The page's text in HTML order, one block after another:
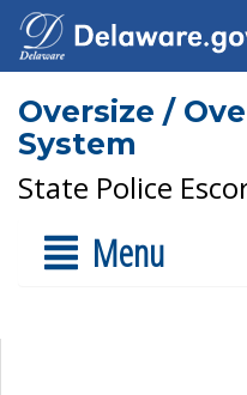
Oversize /
System
State Police
Menu